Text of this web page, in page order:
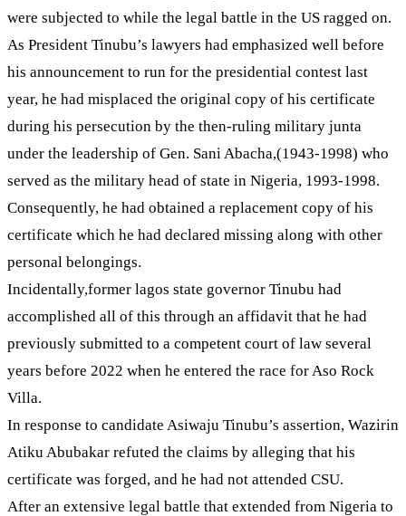
were subjected to while the legal battle in the US ragged on.
As President Tinubu’s lawyers had emphasized well before
his announcement to run for the presidential contest last
year, he had misplaced the original copy of his certificate
during his persecution by the then-ruling military junta
under the leadership of Gen. Sani Abacha,(1943-1998) who
served as the military head of state in Nigeria, 1993-1998.
Consequently, he had obtained a replacement copy of his
certificate which he had declared missing along with other
personal belongings.
Incidentally,former lagos state governor Tinubu had
accomplished all of this through an affidavit that he had
previously submitted to a competent court of law several
years before 2022 when he entered the race for Aso Rock
Villa.
In response to candidate Asiwaju Tinubu’s assertion, Wazirin
Atiku Abubakar refuted the claims by alleging that his
certificate was forged, and he had not attended CSU.
After an extensive legal battle that extended from Nigeria to